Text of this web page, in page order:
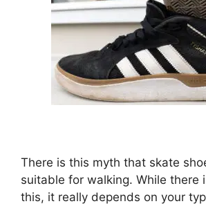
There is this myth that skate
suitable for walking. While there
this, it really depends on your